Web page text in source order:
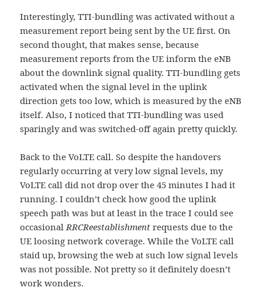
Interestingly, TTI-bundling was activated without a
measurement report being sent by the UE first. On
second thought, that makes sense, because
measurement reports from the UE inform the eNB
about the downlink signal quality. TTI-bundling gets
activated when the signal level in the uplink
direction gets too low, which is measured by the eNB
itself. Also, I noticed that TTI-bundling was used
sparingly and was switched-off again pretty quickly.
Back to the VoLTE call. So despite the handovers
regularly occurring at very low signal levels, my
VoLTE call did not drop over the 45 minutes I had it
running. I couldn’t check how good the uplink
speech path was but at least in the trace I could see
occasionalRRCReestablishment requests due to the
UE loosing network coverage. While the VoLTE call
staid up, browsing the web at such low signal levels
was not possible. Not pretty so it definitely doesn’t
work wonders.